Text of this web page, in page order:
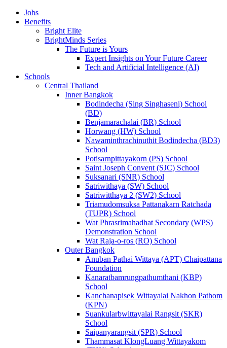
Jobs
Benefits
Bright Elite
BrightMinds Series
The Future is Yours
Expert Insights on Your Future Career
Tech and Artificial Intelligence (AI)
Schools
Central Thailand
Inner Bangkok
Bodindecha (Sing Singhaseni) School
(BD)
Benjamarachalai (BR) School
Horwang (HW) School
Nawaminthrachinuthit Bodindecha (BD3)
School
Potisarnpittayakorn (PS) School
Saint Joseph Convent (SJC) School
Suksanari (SNR) School
Satriwithaya (SW) School
Satriwitthaya 2 (SW2) School
Triamudomsuksa Pattanakarn Ratchada
(TUPR) School
Wat Phrasrimahadhat Secondary (WPS)
Demonstration School
Wat Raja-o-ros (RO) School
Outer Bangkok
Anuban Pathai Wittaya (APT) Chaipattana
Foundation
Kanaratbamrungpathumthani (KBP)
School
Kanchanapisek Wittayalai Nakhon Pathom
(KPN)
Suankularbwittayalai Rangsit (SKR)
School
Saipanyarangsit (SPR) School
Thammasat KlongLuang Wittayakom